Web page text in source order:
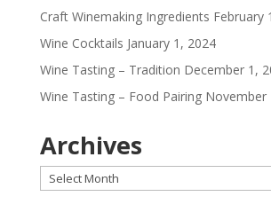
Craft Winemaking Ingredients February
Wine Cocktails January 1, 2024
Wine Tasting – Tradition December 1,
Wine Tasting – Food Pairing November
Archives
Archives